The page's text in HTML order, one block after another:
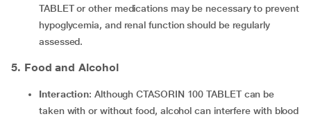
TABLET or other medications may be necessary to prevent
hypoglycemia, and renal function should be regularly
assessed.
5. Food and Alcohol
Interaction: Although CTASORIN 100 TABLET can be
taken with or without food, alcohol can interfere with blood